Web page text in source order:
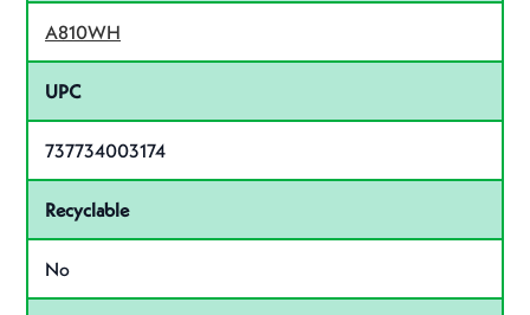
A810WH
UPC
737734003174
Recyclable
No